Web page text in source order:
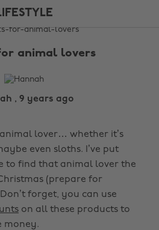
animal lovers
, 9 years ago
lover… whether it’s
even sloths. I’ve put
to find that animal lover the
(prepare for
forget, you can use
on all these products to
money.